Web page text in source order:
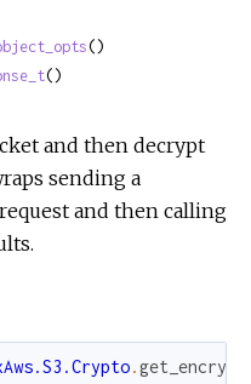
()
()
and then decrypt
sending a
request and then calling
.